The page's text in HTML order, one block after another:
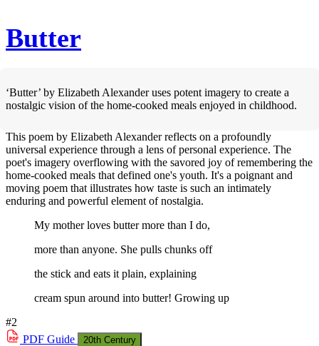
Butter
‘Butter’ by Elizabeth Alexander uses potent imagery to create a
nostalgic vision of the home-cooked meals enjoyed in childhood.
This poem by Elizabeth Alexander reflects on a profoundly
universal experience through a lens of personal experience. The
poet's imagery overflowing with the savored joy of remembering the
home-cooked meals that defined one's youth. It's a poignant and
moving poem that illustrates how taste is such an intimately
enduring and powerful element of nostalgia.
My mother loves butter more than I do,
more than anyone. She pulls chunks off
the stick and eats it plain, explaining
cream spun around into butter! Growing up
#2
PDF Guide 20th Century